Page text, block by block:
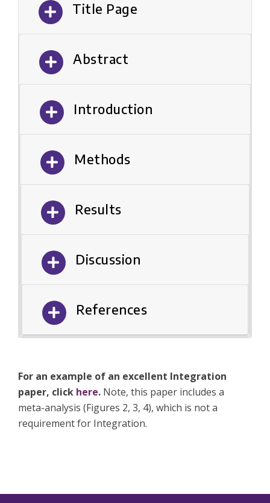
Title Page
Abstract
Introduction
Methods
Results
Discussion
References
For an example of an excellent Integration
paper, click here. Note, this paper includes a
meta-analysis (Figures 2, 3, 4), which is not a
requirement for Integration.